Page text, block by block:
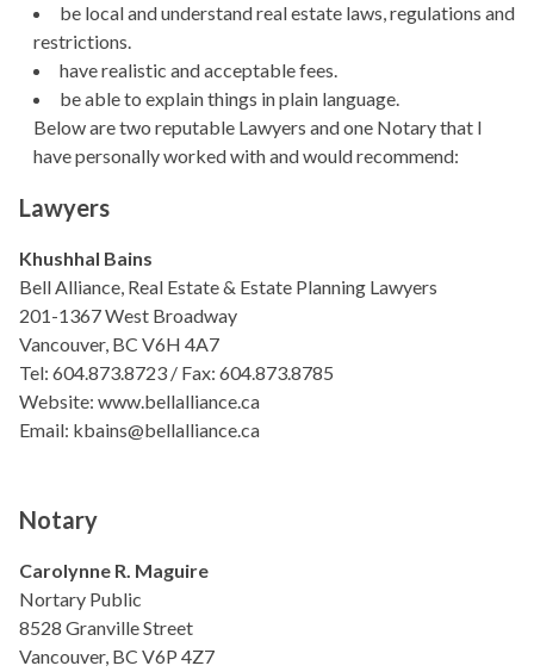
be local and understand real estate laws, regulations and
restrictions.
have realistic and acceptable fees.
be able to explain things in plain language.
Below are two reputable Lawyers and one Notary that I
have personally worked with and would recommend:
Lawyers
Khushhal Bains
Bell Alliance, Real Estate & Estate Planning Lawyers
201-1367 West Broadway
Vancouver, BC V6H 4A7
Tel: 604.873.8723 / Fax: 604.873.8785
Website: www.bellalliance.ca
Email: kbains@bellalliance.ca
Notary
Carolynne R. Maguire
Nortary Public
8528 Granville Street
Vancouver, BC V6P 4Z7